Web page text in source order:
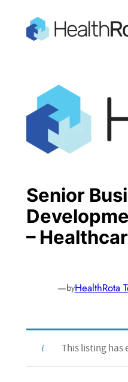
content
Senior
–
—byHealthRota
This listing has